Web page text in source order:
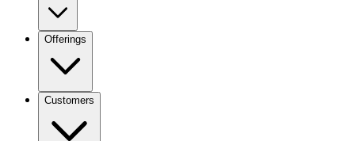
Offerings
Customers